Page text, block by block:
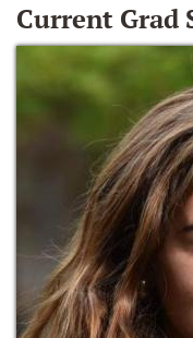
Current Grad